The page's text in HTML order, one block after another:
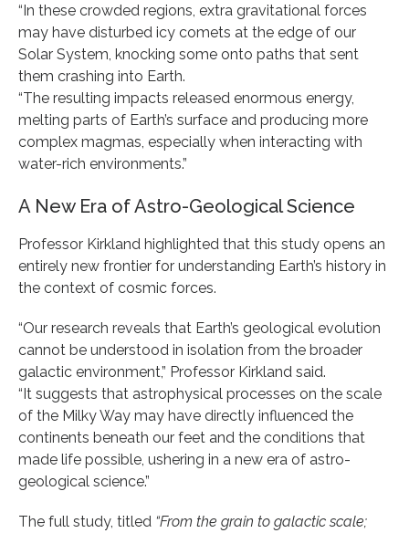
“In these crowded regions, extra gravitational forces
may have disturbed icy comets at the edge of our
Solar System, knocking some onto paths that sent
them crashing into Earth.
“The resulting impacts released enormous energy,
melting parts of Earth’s surface and producing more
complex magmas, especially when interacting with
water-rich environments.”
A New Era of Astro-Geological Science
Professor Kirkland highlighted that this study opens an
entirely new frontier for understanding Earth’s history in
the context of cosmic forces.
“Our research reveals that Earth’s geological evolution
cannot be understood in isolation from the broader
galactic environment,” Professor Kirkland said.
“It suggests that astrophysical processes on the scale
of the Milky Way may have directly influenced the
continents beneath our feet and the conditions that
made life possible, ushering in a new era of astro-
geological science.”
The full study, titled “From the grain to galactic scale;